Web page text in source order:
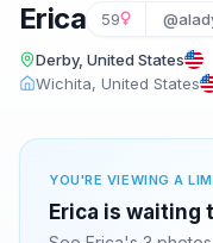
Erica 59
Derby, United States
Wichita, United States
YOU'RE VIEWING A
Erica is waiting